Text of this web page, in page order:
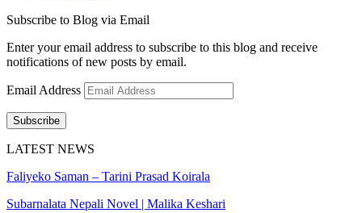
Subscribe to Blog via Email
Enter your email address to subscribe to this blog and receive
notifications of new posts by email.
Email Address
Subscribe
LATEST NEWS
Faliyeko Saman – Tarini Prasad Koirala
Subarnalata Nepali Novel | Malika Keshari